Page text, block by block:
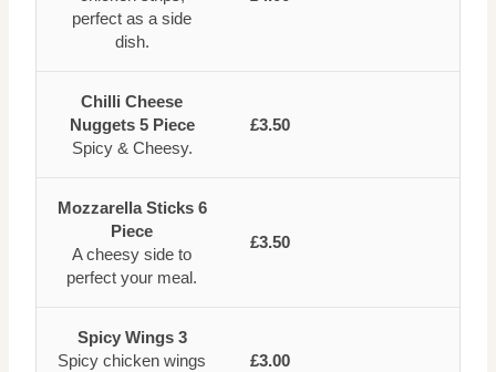
perfect as a side
dish.
Chilli Cheese
Nuggets 5 Piece
Spicy & Cheesy.
£3.50
Mozzarella Sticks 6
Piece
A cheesy side to
perfect your meal.
£3.50
Spicy Wings 3
Spicy chicken wings
£3.00